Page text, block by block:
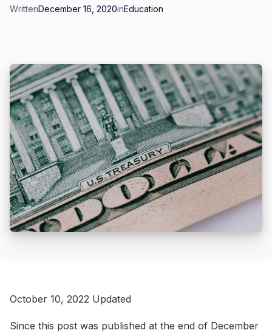
WrittenDecember 16, 2020inEducation
October 10, 2022 Updated
Since this post was published at the end of December